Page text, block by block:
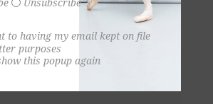
Unsubscribe
to having my email kept on file
purposes
this popup again